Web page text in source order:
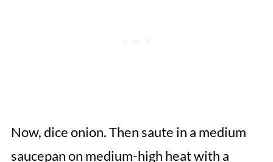
Now, dice onion. Then saute in a medium
saucepan on medium-high heat with a